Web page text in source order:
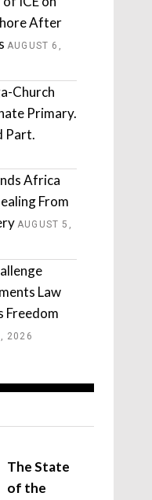
After
AUGUST 6,
Church
Primary.
Part.
Africa
From
AUGUST 5,
Law
Freedom
2026
The State
of the